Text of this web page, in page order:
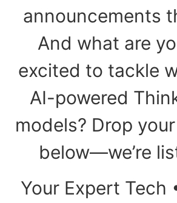
announcements
And what are
excited to tackle
AI-powered
models? Drop
below—we’re
Your Expert Tech